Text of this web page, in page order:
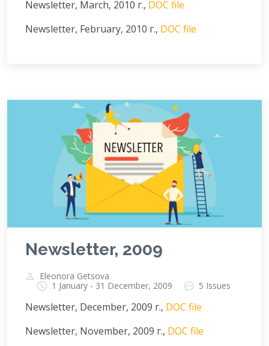
Newsletter, March, 2010 г., DOC file
Newsletter, February, 2010 г., DOC file
Newsletter, 2009
Eleonora Getsova
1 January - 31 December, 2009
5 Issues
Newsletter, December, 2009 г., DOC file
Newsletter, November, 2009 г., DOC file